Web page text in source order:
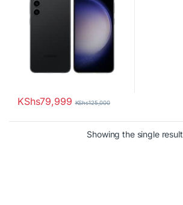
KShs79,999 KShs125,000
Showing the single result